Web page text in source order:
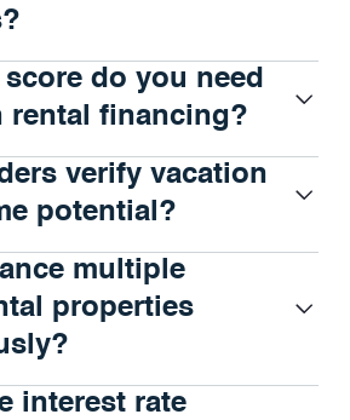
do you need
rental financing?
verify vacation
potential?
multiple
properties
interest rate